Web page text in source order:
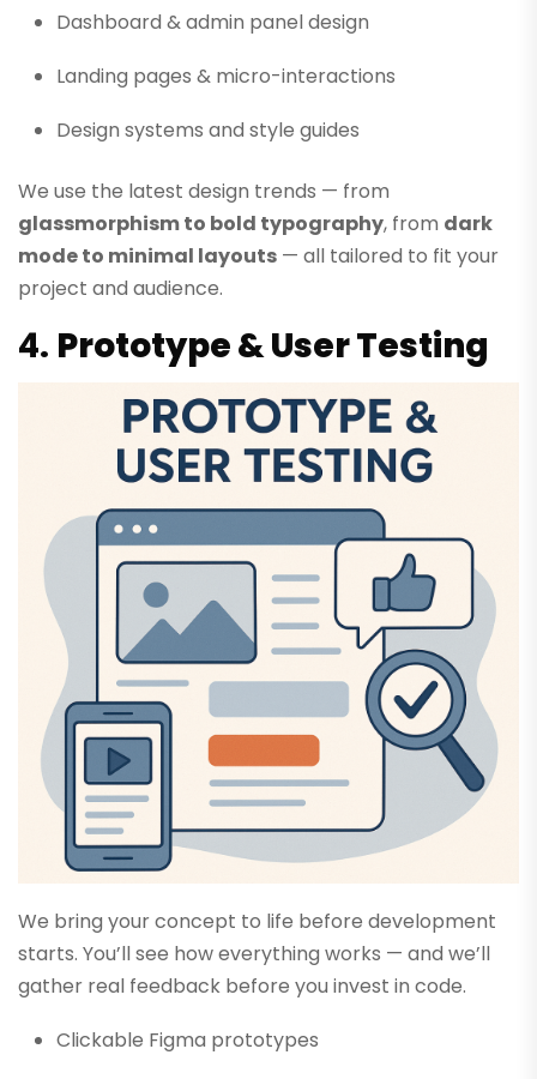
Dashboard & admin panel design
Landing pages & micro-interactions
Design systems and style guides
We use the latest design trends — from
glassmorphism to bold typography, from dark
mode to minimal layouts — all tailored to fit your
project and audience.
4. Prototype & User Testing
We bring your concept to life before development
starts. You’ll see how everything works — and we’ll
gather real feedback before you invest in code.
Clickable Figma prototypes